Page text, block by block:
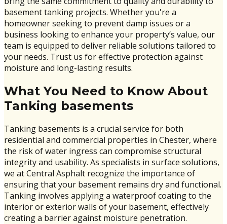
basement tanking projects. Whether you're a
homeowner seeking to prevent damp issues or a
business looking to enhance your property’s value, our
team is equipped to deliver reliable solutions tailored to
your needs. Trust us for effective protection against
moisture and long-lasting results.
What You Need to Know About
Tanking basements
Tanking basements is a crucial service for both
residential and commercial properties in Chester, where
the risk of water ingress can compromise structural
integrity and usability. As specialists in surface solutions,
we at Central Asphalt recognize the importance of
ensuring that your basement remains dry and functional.
Tanking involves applying a waterproof coating to the
interior or exterior walls of your basement, effectively
creating a barrier against moisture penetration.